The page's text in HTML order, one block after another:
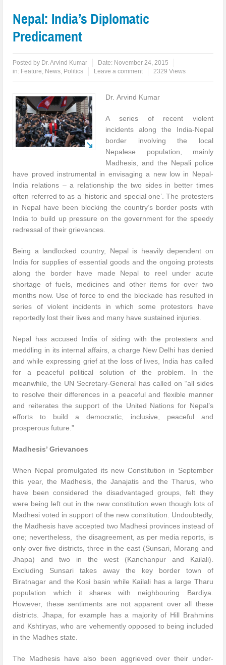
Nepal: India’s Diplomatic
Predicament
Posted by Dr. Arvind Kumar Date: November 24, 2015
in: Feature, News, Politics Leave a comment 2329 Views
Dr. Arvind Kumar
A series of recent violent
incidents along the India-Nepal
border involving the local
Nepalese population, mainly
Madhesis, and the Nepali police
have proved instrumental in envisaging a new low in Nepal-
India relations – a relationship the two sides in better times
often referred to as a ‘historic and special one’. The protesters
in Nepal have been blocking the country’s border posts with
India to build up pressure on the government for the speedy
redressal of their grievances.
Being a landlocked country, Nepal is heavily dependent on
India for supplies of essential goods and the ongoing protests
along the border have made Nepal to reel under acute
shortage of fuels, medicines and other items for over two
months now. Use of force to end the blockade has resulted in
series of violent incidents in which some protestors have
reportedly lost their lives and many have sustained injuries.
Nepal has accused India of siding with the protesters and
meddling in its internal affairs, a charge New Delhi has denied
and while expressing grief at the loss of lives, India has called
for a peaceful political solution of the problem. In the
meanwhile, the UN Secretary-General has called on “all sides
to resolve their differences in a peaceful and flexible manner
and reiterates the support of the United Nations for Nepal’s
efforts to build a democratic, inclusive, peaceful and
prosperous future.”
Madhesis’ Grievances
When Nepal promulgated its new Constitution in September
this year, the Madhesis, the Janajatis and the Tharus, who
have been considered the disadvantaged groups, felt they
were being left out in the new constitution even though lots of
Madhesi voted in support of the new constitution. Undoubtedly,
the Madhesis have accepted two Madhesi provinces instead of
one; nevertheless, the disagreement, as per media reports, is
only over five districts, three in the east (Sunsari, Morang and
Jhapa) and two in the west (Kanchanpur and Kailali).
Excluding Sunsari takes away the key border town of
Biratnagar and the Kosi basin while Kailali has a large Tharu
population which it shares with neighbouring Bardiya.
However, these sentiments are not apparent over all these
districts. Jhapa, for example has a majority of Hill Brahmins
and Kshtiryas, who are vehemently opposed to being included
in the Madhes state.
The Madhesis have also been aggrieved over their under-